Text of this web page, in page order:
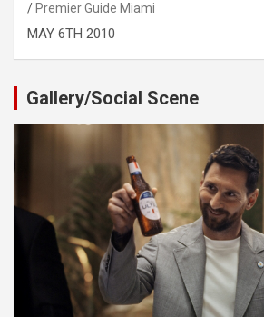
Premier Guide Miami
MAY 6TH 2010
Gallery/Social Scene